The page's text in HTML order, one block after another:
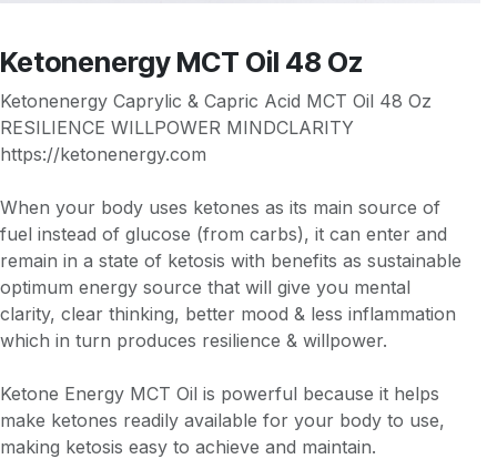
Ketonenergy MCT Oil 48 Oz
Ketonenergy Caprylic & Capric Acid MCT Oil 48 Oz
RESILIENCE WILLPOWER MINDCLARITY
https://ketonenergy.com
When your body uses ketones as its main source of
fuel instead of glucose (from carbs), it can enter and
remain in a state of ketosis with benefits as sustainable
optimum energy source that will give you mental
clarity, clear thinking, better mood & less inflammation
which in turn produces resilience & willpower.
Ketone Energy MCT Oil is powerful because it helps
make ketones readily available for your body to use,
making ketosis easy to achieve and maintain.